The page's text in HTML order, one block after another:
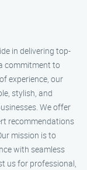
in delivering top-
commitment to
experience, our
stylish, and
We offer
recommendations
mission is to
with seamless
us for professional,